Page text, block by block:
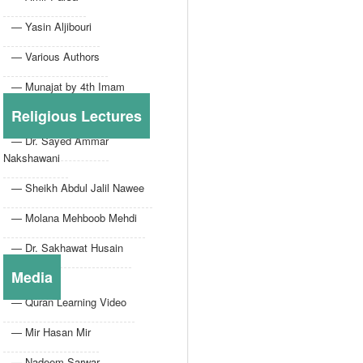
— Yasin Aljibouri
— Various Authors
— Munajat by 4th Imam
Religious Lectures
— Dr. Sayed Ammar
Nakshawani
— Sheikh Abdul Jalil Nawee
— Molana Mehboob Mehdi
— Dr. Sakhawat Husain
Media
— Quran Learning Video
— Mir Hasan Mir